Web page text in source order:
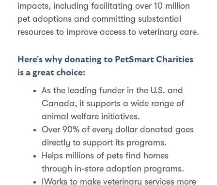
impacts, including facilitating over 10 million
pet adoptions and committing substantial
resources to improve access to veterinary care​​.
Here's why donating to PetSmart Charities
is a great choice:
As the leading funder in the U.S. and
Canada, it supports a wide range of
animal welfare initiatives.
Over 90% of every dollar donated goes
directly to support its programs.
Helps millions of pets find homes
through in-store adoption programs.
IWorks to make veterinary services more